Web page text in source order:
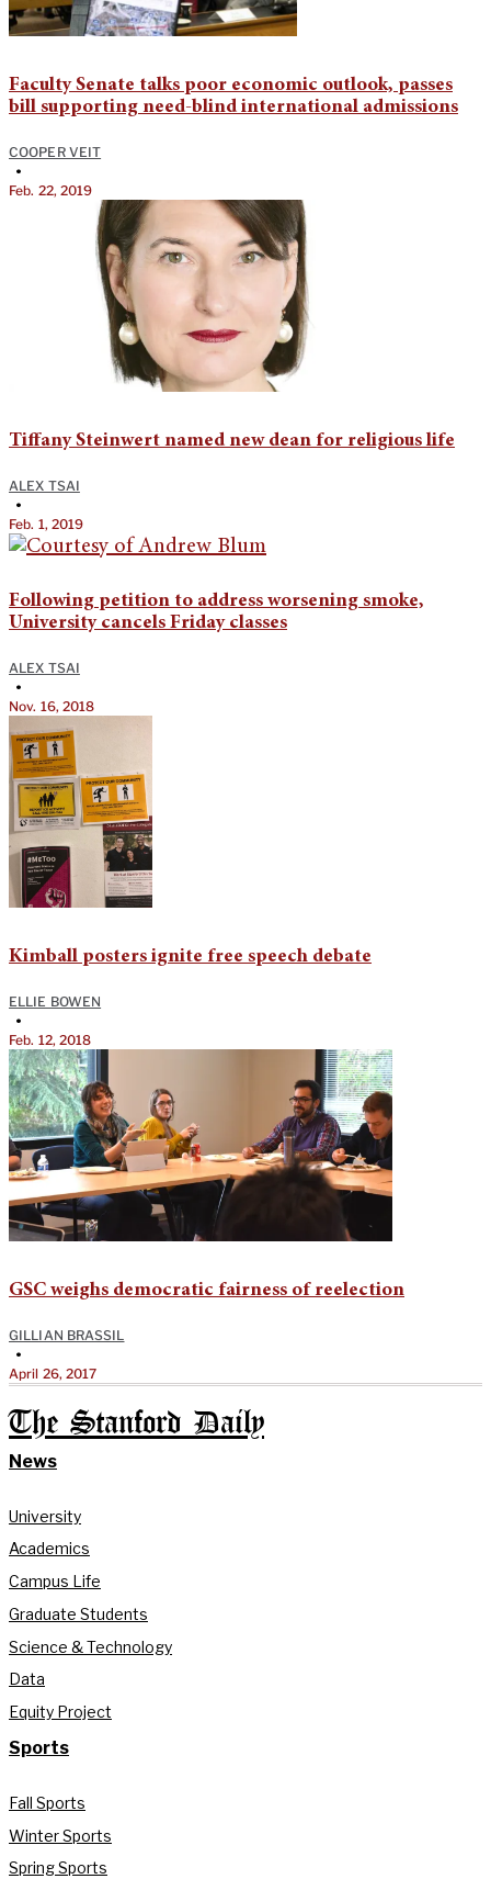
Faculty Senate talks poor economic outlook, passes
bill supporting need-blind international admissions
COOPER VEIT
•
Feb. 22, 2019
Tiffany Steinwert named new dean for religious life
ALEX TSAI
•
Feb. 1, 2019
Following petition to address worsening smoke,
University cancels Friday classes
ALEX TSAI
•
Nov. 16, 2018
Kimball posters ignite free speech debate
ELLIE BOWEN
•
Feb. 12, 2018
GSC weighs democratic fairness of reelection
GILLIAN BRASSIL
•
April 26, 2017
The Stanford Daily
News
University
Academics
Campus Life
Graduate Students
Science & Technology
Data
Equity Project
Sports
Fall Sports
Winter Sports
Spring Sports